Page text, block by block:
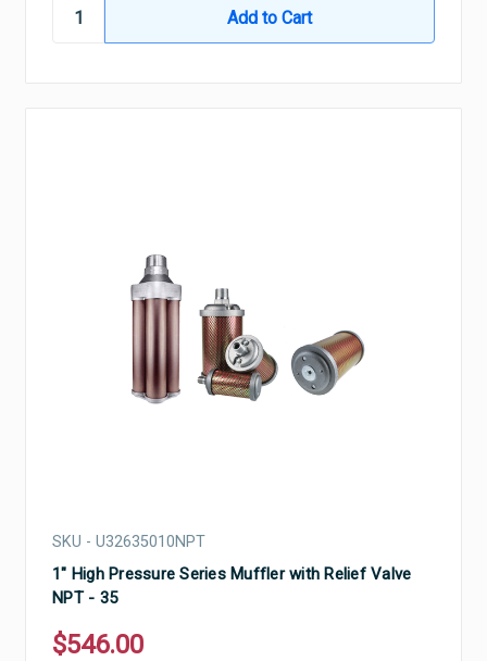
SKU - U32635010NPT
1" High Pressure Series Muffler with Relief Valve
NPT - 35
$546.00